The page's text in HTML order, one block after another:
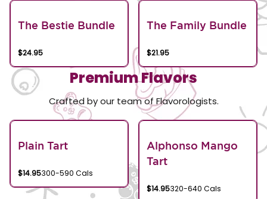
The Bestie Bundle
$24.95
The Family Bundle
$21.95
Premium Flavors
Crafted by our team of Flavorologists.
Plain Tart
$14.95300-590 Cals
Alphonso Mango
Tart
$14.95320-640 Cals